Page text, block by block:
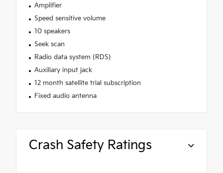
Amplifier
Speed sensitive volume
10 speakers
Seek scan
Radio data system (RDS)
Auxiliary input jack
12 month satellite trial subscription
Fixed audio antenna
Crash Safety Ratings